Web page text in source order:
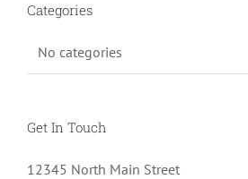
Categories
No categories
Get In Touch
12345 North Main Street